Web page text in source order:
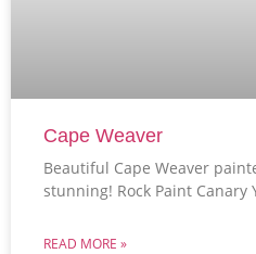
Cape Weaver
Beautiful Cape Weaver
stunning! Rock Paint Canary
READ MORE »